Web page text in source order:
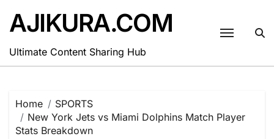
content
AJIKURA.COM
Ultimate Content Sharing Hub
Home
SPORTS
New York Jets vs Miami Dolphins Match Player
Stats Breakdown